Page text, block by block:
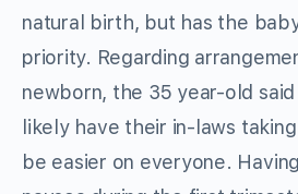
natural birth, but has the
priority. Regarding
newborn, the 35 year-old
likely have their in-laws
be easier on everyone.